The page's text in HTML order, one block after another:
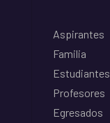
Aspirantes
Familia
Estudiantes
Profesores
Egresados